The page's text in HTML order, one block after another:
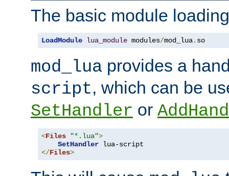
The basic module
LoadModule lua_module modules/mod_lua. so
mod_lua provides a
script, which can be
SetHandler or
<Files "*.lua">
SetHandler
</Files>